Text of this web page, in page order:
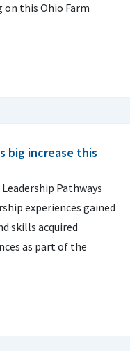
on this Ohio Farm
big increase this
Pathways
experiences gained
skills acquired
as part of the